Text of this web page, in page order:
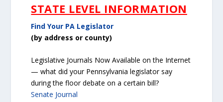
STATE LEVEL INFORMATION
Find Your PA Legislator
(by address or county)
Legislative Journals Now Available on the Internet
— what did your Pennsylvania legislator say
during the floor debate on a certain bill?
Senate Journal